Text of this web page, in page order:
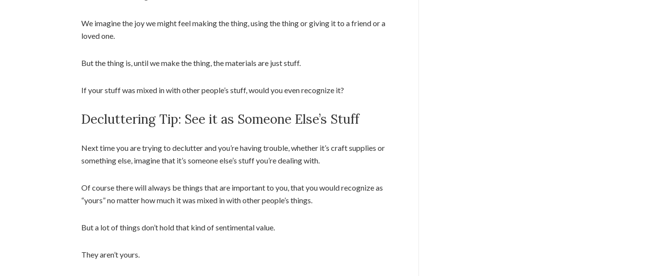
We imagine the joy we might feel making the thing, using the thing or giving it to a friend or a
loved one.
But the thing is, until we make the thing, the materials are just stuff.
If your stuff was mixed in with other people’s stuff, would you even recognize it?
Decluttering Tip: See it as Someone Else’s Stuff
Next time you are trying to declutter and you’re having trouble, whether it’s craft supplies or
something else, imagine that it’s someone else’s stuff you’re dealing with.
Of course there will always be things that are important to you, that you would recognize as
“yours” no matter how much it was mixed in with other people’s things.
But a lot of things don’t hold that kind of sentimental value.
They aren’t yours.